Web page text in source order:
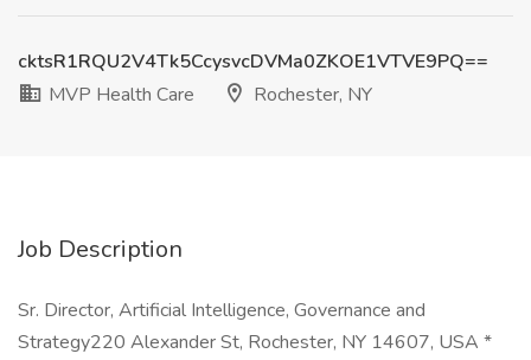
cktsR1RQU2V4Tk5CcysvcDVMa0ZKOE1VTVE9PQ==
MVP Health Care
Rochester, NY
Job Description
Sr. Director, Artificial Intelligence, Governance and
Strategy220 Alexander St, Rochester, NY 14607, USA *